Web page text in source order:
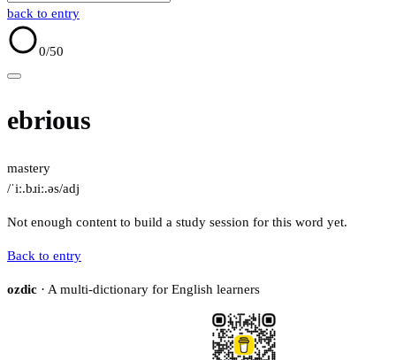
back to entry
0/50
ebrious
mastery
/ˈiː.bɹiː.əs/adj
Not enough content to build a study session for this word yet.
Back to entry
ozdic · A multi-dictionary for English learners